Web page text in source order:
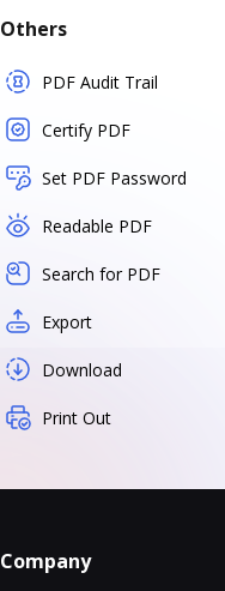
Others
PDF Audit Trail
Certify PDF
Set PDF Password
Readable PDF
Search for PDF
Export
Download
Print Out
Company